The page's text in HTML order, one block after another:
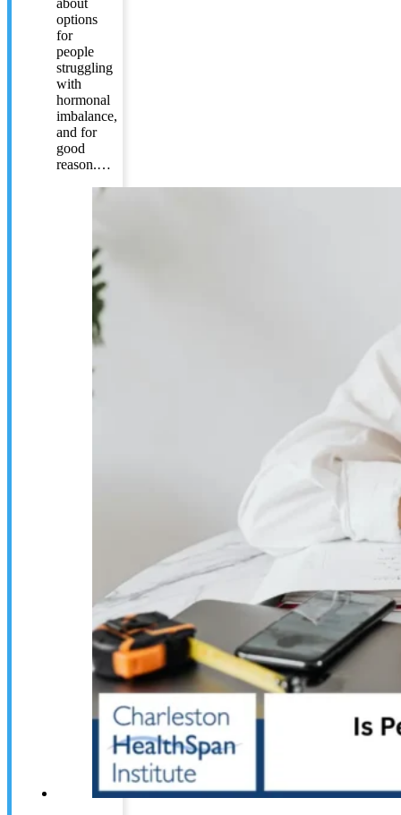
options
for
people
struggling
with
hormonal
imbalance,
and for
good
reason.…